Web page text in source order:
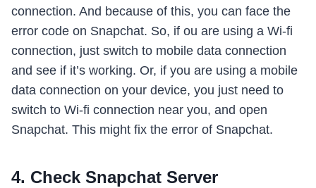
connection. And because of this, you can face the
error code on Snapchat. So, if ou are using a Wi-fi
connection, just switch to mobile data connection
and see if it’s working. Or, if you are using a mobile
data connection on your device, you just need to
switch to Wi-fi connection near you, and open
Snapchat. This might fix the error of Snapchat.
4. Check Snapchat Server